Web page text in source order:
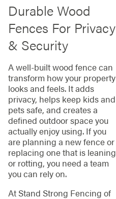
Durable Wood
Fences For Privacy
& Security
A well-built wood fence can
transform how your property
looks and feels. It adds
privacy, helps keep kids and
pets safe, and creates a
defined outdoor space you
actually enjoy using. If you
are planning a new fence or
replacing one that is leaning
or rotting, you need a team
you can rely on.
At Stand Strong Fencing of